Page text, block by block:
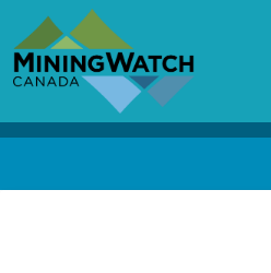
main
content